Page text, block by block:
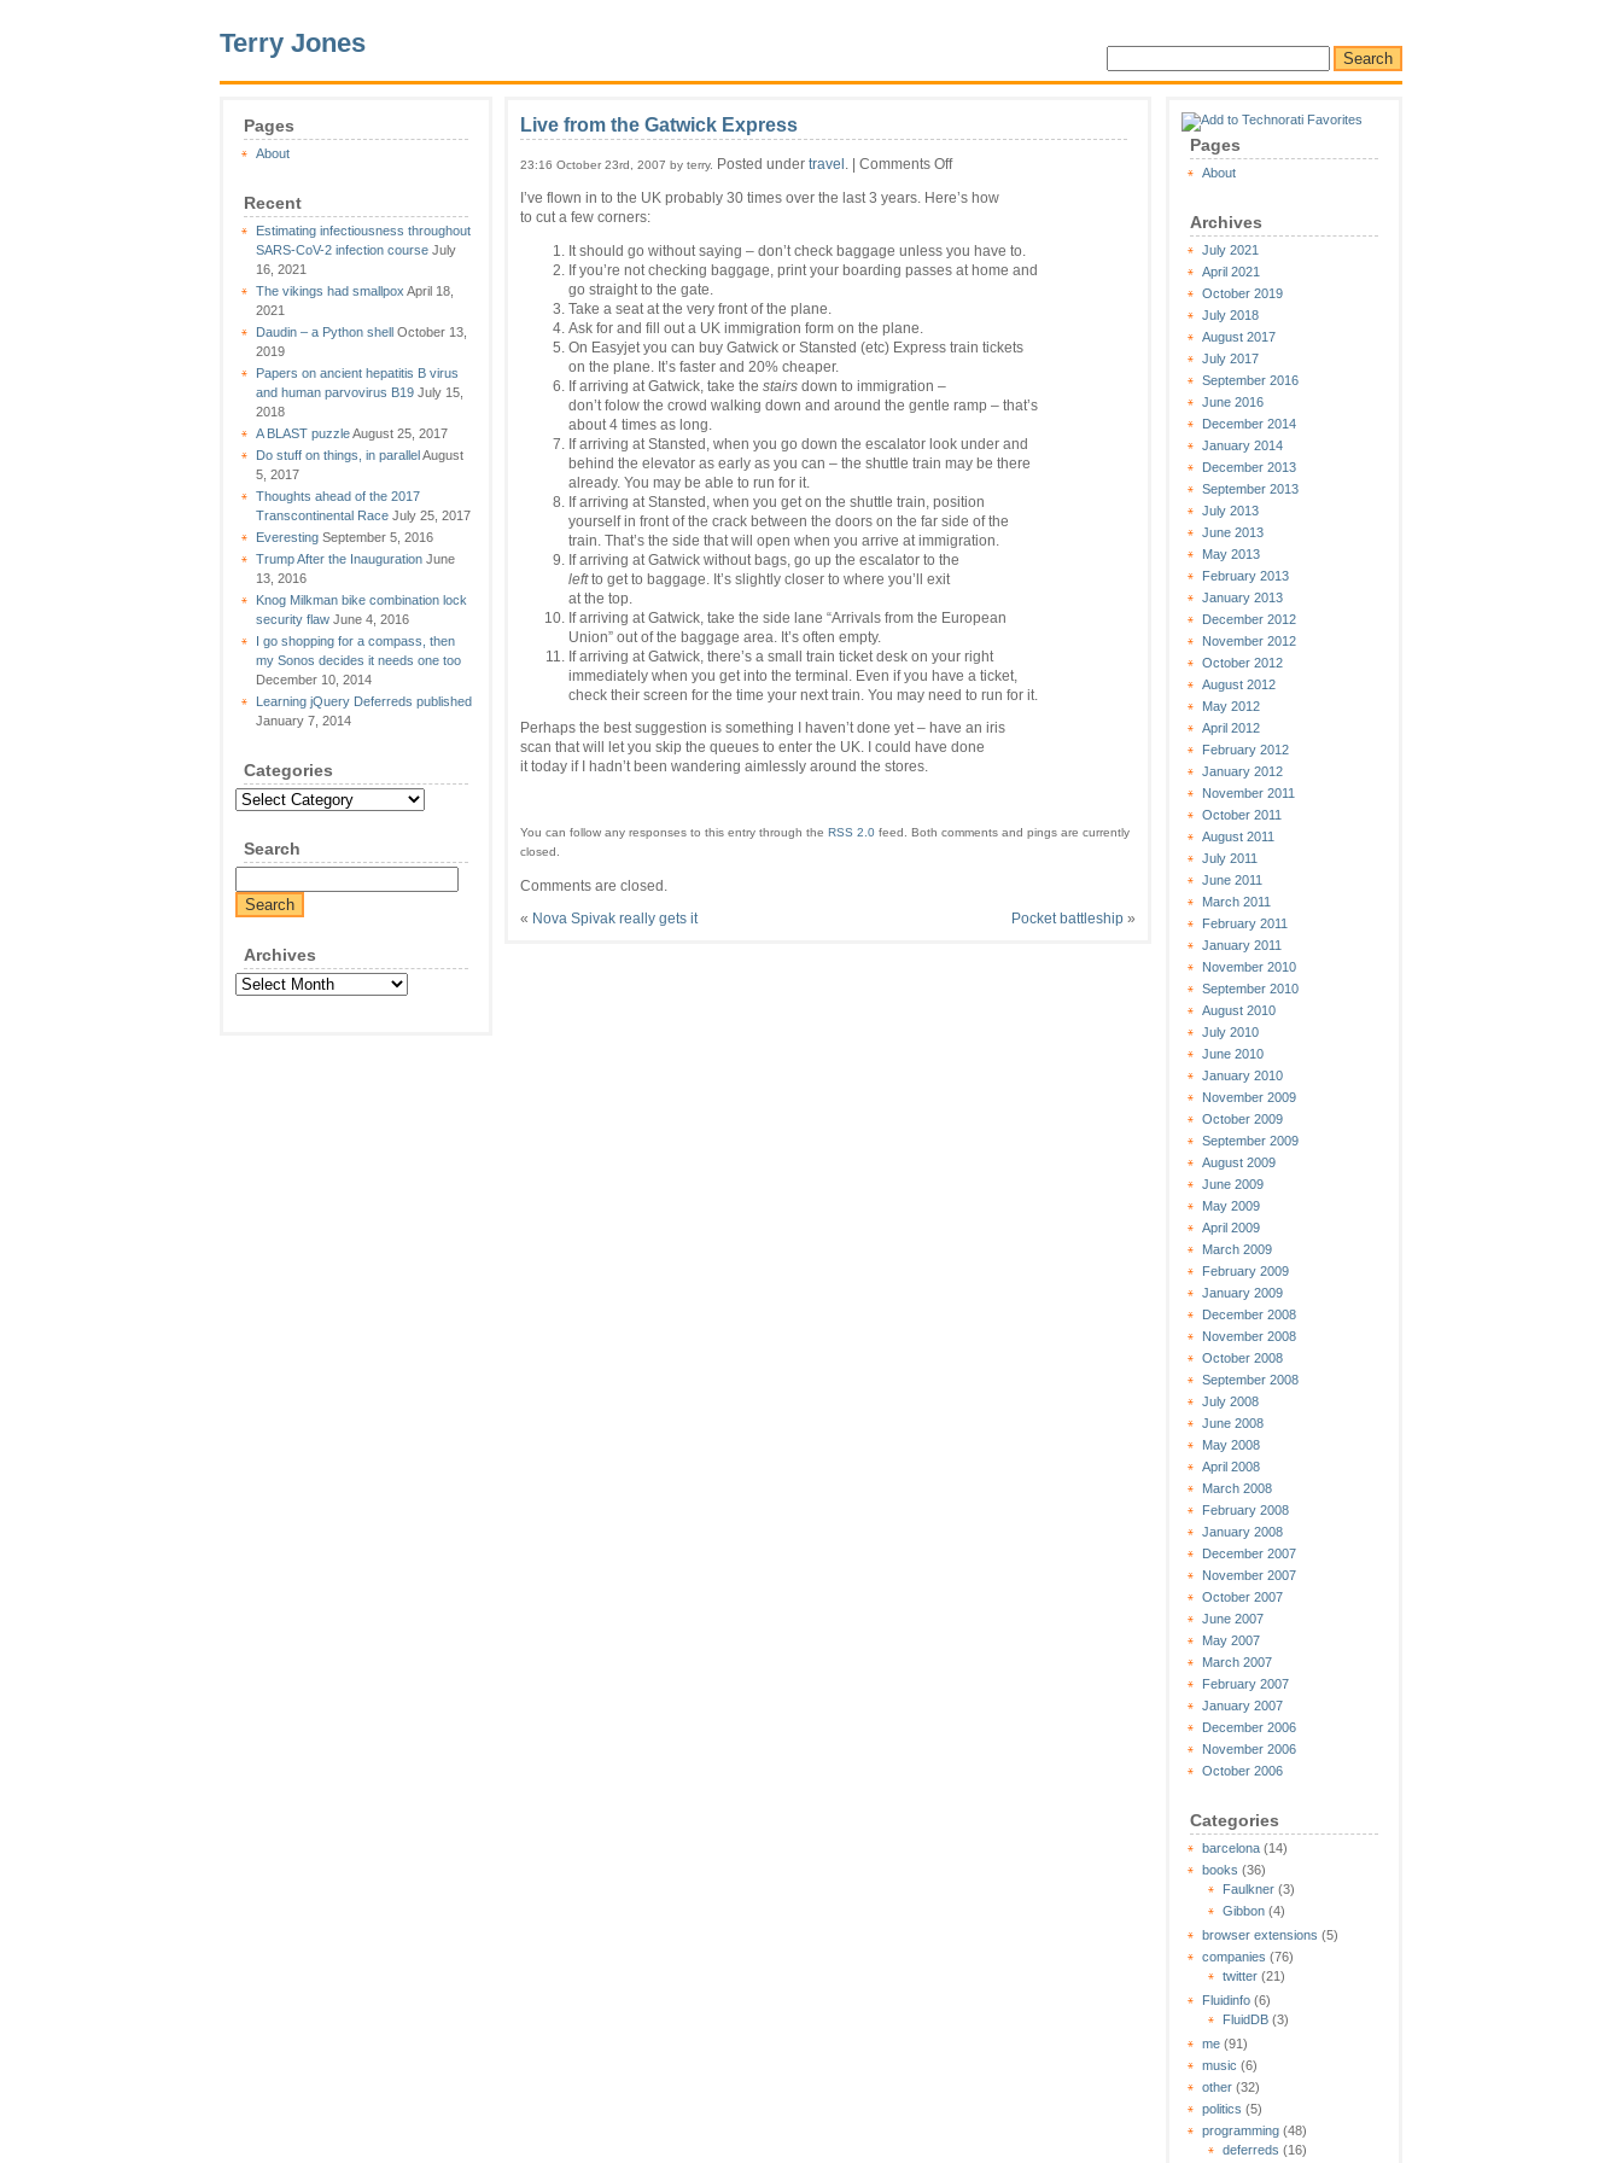
Terry Jones
Pages
About
Recent
Estimating infectiousness throughout
SARS-CoV-2 infection course July
16, 2021
The vikings had smallpox April 18,
2021
Daudin – a Python shell October 13,
2019
Papers on ancient hepatitis B virus
and human parvovirus B19 July 15,
2018
A BLAST puzzleAugust 25, 2017
Do stuff on things, in parallelAugust
5, 2017
Thoughts ahead of the 2017
Transcontinental Race July 25, 2017
Everesting September 5, 2016
Trump After the Inauguration June
13, 2016
Knog Milkman bike combination lock
security flaw June 4, 2016
I go shopping for a compass, then
my Sonos decides it needs one too
December 10, 2014
Learning jQuery Deferreds published
January 7, 2014
Categories
Categories
Search
Archives
Archives
Pages
About
Archives
July 2021
April 2021
October 2019
July 2018
August 2017
July 2017
September 2016
June 2016
December 2014
January 2014
December 2013
September 2013
July 2013
June 2013
May 2013
February 2013
January 2013
December 2012
November 2012
October 2012
August 2012
May 2012
April 2012
February 2012
January 2012
November 2011
October 2011
August 2011
July 2011
June 2011
March 2011
February 2011
January 2011
November 2010
September 2010
August 2010
July 2010
June 2010
January 2010
November 2009
October 2009
September 2009
August 2009
June 2009
May 2009
April 2009
March 2009
February 2009
January 2009
December 2008
November 2008
October 2008
September 2008
July 2008
June 2008
May 2008
April 2008
March 2008
February 2008
January 2008
December 2007
November 2007
October 2007
June 2007
May 2007
March 2007
February 2007
January 2007
December 2006
November 2006
October 2006
Categories
barcelona (14)
books (36)
Faulkner (3)
Gibbon (4)
browser extensions (5)
companies (76)
twitter (21)
Fluidinfo (6)
FluidDB (3)
me (91)
music (6)
other (32)
politics (5)
programming (48)
deferreds (16)
Live from the Gatwick Express
23:16 October 23rd, 2007 by terry. Posted under travel Comments Offon
from
Express
I’ve flown in to the UK probably 30 times over the last 3 years. Here’s how
to cut a few corners:
It should go without saying – don’t check baggage unless you have to.
If you’re not checking baggage, print your boarding passes at home and
go straight to the gate.
Take a seat at the very front of the plane.
Ask for and fill out a UK immigration form on the plane.
On Easyjet you can buy Gatwick or Stansted (etc) Express train tickets
on the plane. It’s faster and 20% cheaper.
If arriving at Gatwick, take the stairs down to immigration –
don’t folow the crowd walking down and around the gentle ramp – that’s
about 4 times as long.
If arriving at Stansted, when you go down the escalator look under and
behind the elevator as early as you can – the shuttle train may be there
already. You may be able to run for it.
If arriving at Stansted, when you get on the shuttle train, position
yourself in front of the crack between the doors on the far side of the
train. That’s the side that will open when you arrive at immigration.
If arriving at Gatwick without bags, go up the escalator to the
leftto get to baggage. It’s slightly closer to where you’ll exit
at the top.
If arriving at Gatwick, take the side lane “Arrivals from the European
Union” out of the baggage area. It’s often empty.
If arriving at Gatwick, there’s a small train ticket desk on your right
immediately when you get into the terminal. Even if you have a ticket,
check their screen for the time your next train. You may need to run for it.
Perhaps the best suggestion is something I haven’t done yet – have an iris
scan that will let you skip the queues to enter the UK. I could have done
it today if I hadn’t been wandering aimlessly around the stores.
You can follow any responses to this entry through the RSS 2.0 feed.
Both comments and pings are currently
closed.
Comments are closed.
« Nova Spivak really gets it Pocket battleship »